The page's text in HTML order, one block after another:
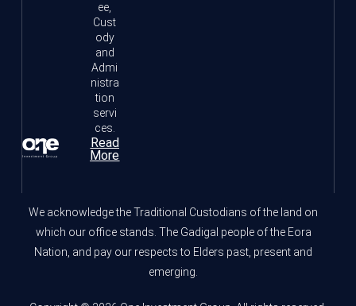
ee,
Cust
ody
and
Admi
nistra
tion
servi
ces.
Read
More
We acknowledge the Traditional Custodians of the land on
which our office stands. The Gadigal people of the Eora
Nation, and pay our respects to Elders past, present and
emerging.